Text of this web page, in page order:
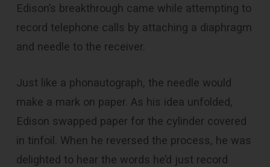
Edison’s breakthrough came while attempting to
record telephone calls by attaching a diaphragm
and needle to the receiver.
Just like a phonautograph, the needle would
make a mark on paper. As his idea unfolded,
Edison swapped paper for the cylinder covered
in tinfoil. When he reversed the process, he was
delighted to hear the words he’d just record